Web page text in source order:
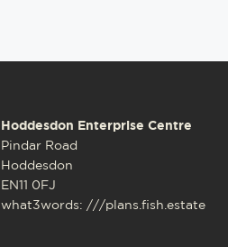
Hoddesdon Enterprise Centre
Pindar Road
Hoddesdon
EN11 0FJ
what3words: ///plans.fish.estate